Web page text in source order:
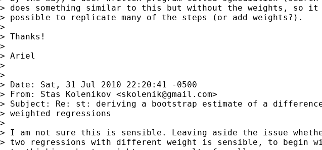
> does something similar to this but without the weights, so it
> possible to replicate many of the steps (or add weights?).
>
> Thanks!
>
> Ariel
>
>
> Date: Sat, 31 Jul 2010 22:20:41 -0500
> From: Stas Kolenikov <skolenik@gmail.com>
> Subject: Re: st: deriving a bootstrap estimate of a difference
> weighted regressions
>
> I am not sure this is sensible. Leaving aside the issue
> two regressions with different weight is sensible, to begin